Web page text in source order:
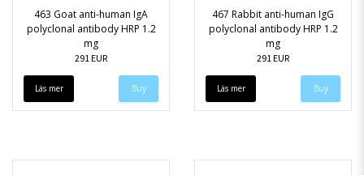
463 Goat anti-human IgA
polyclonal antibody HRP 1.2
mg
291 EUR
Läs mer
467 Rabbit anti-human IgG
polyclonal antibody HRP 1.2
mg
291 EUR
Läs mer